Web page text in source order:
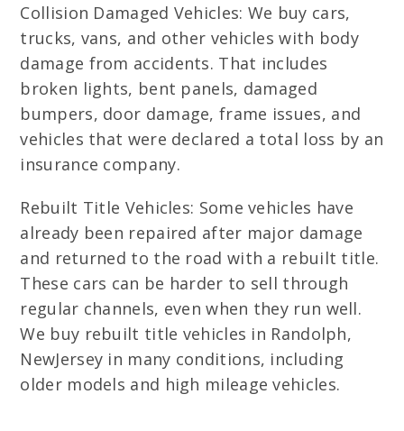
Collision Damaged Vehicles: We buy cars,
trucks, vans, and other vehicles with body
damage from accidents. That includes
broken lights, bent panels, damaged
bumpers, door damage, frame issues, and
vehicles that were declared a total loss by an
insurance company.
Rebuilt Title Vehicles: Some vehicles have
already been repaired after major damage
and returned to the road with a rebuilt title.
These cars can be harder to sell through
regular channels, even when they run well.
We buy rebuilt title vehicles in Randolph,
NewJersey in many conditions, including
older models and high mileage vehicles.